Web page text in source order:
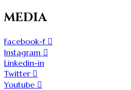
MEDIA
Facebook-f
Instagram
Linkedin-in
Twitter
Youtube